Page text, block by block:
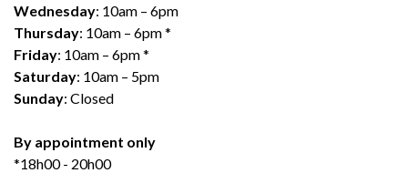
Wednesday: 10am – 6pm
Thursday: 10am – 6pm *
Friday: 10am – 6pm *
Saturday: 10am – 5pm
Sunday: Closed
By appointment only
*18h00 - 20h00